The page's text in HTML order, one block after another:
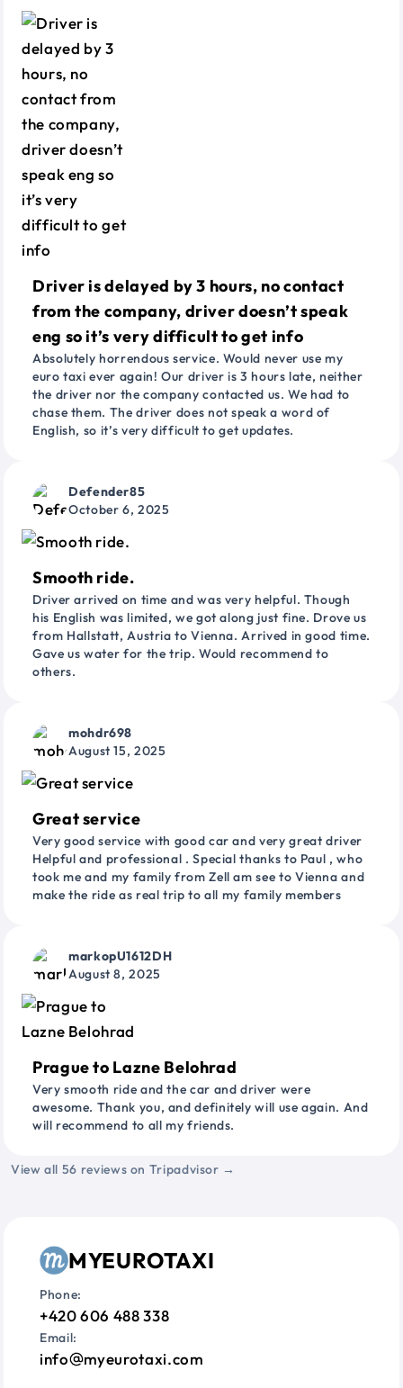
Driver is delayed by 3 hours, no contact
from the company, driver doesn’t speak
eng so it’s very difficult to get info
Absolutely horrendous service. Would never use my
euro taxi ever again! Our driver is 3 hours late, neither
the driver nor the company contacted us. We had to
chase them. The driver does not speak a word of
English, so it’s very difficult to get updates.
Defender85
October 6, 2025
Smooth ride.
Driver arrived on time and was very helpful. Though
his English was limited, we got along just fine. Drove us
from Hallstatt, Austria to Vienna. Arrived in good time.
Gave us water for the trip. Would recommend to
others.
mohdr698
August 15, 2025
Great service
Very good service with good car and very great driver
Helpful and professional . Special thanks to Paul , who
took me and my family from Zell am see to Vienna and
make the ride as real trip to all my family members
markopU1612DH
August 8, 2025
Prague to Lazne Belohrad
Very smooth ride and the car and driver were
awesome. Thank you, and definitely will use again. And
will recommend to all my friends.
View all 56 reviews on Tripadvisor →
MYEUROTAXI
Phone:
+420 606 488 338
Email:
info myeurotaxi.com